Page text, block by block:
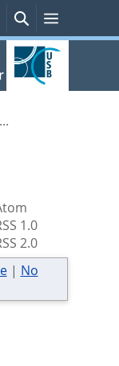
Persönliche
SucheMenü
1.0
2.0
| No